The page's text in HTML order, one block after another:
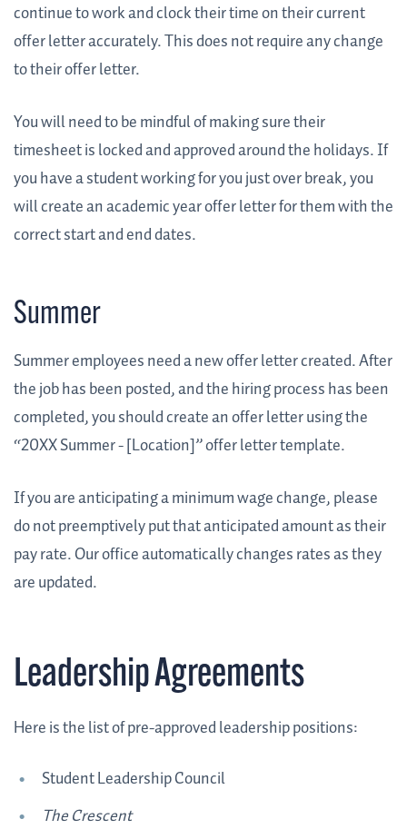
continue to work and clock their time on their current
offer letter accurately. This does not require any change
to their offer letter.
You will need to be mindful of making sure their
timesheet is locked and approved around the holidays. If
you have a student working for you just over break, you
will create an academic year offer letter for them with the
correct start and end dates.
Summer
Summer employees need a new offer letter created. After
the job has been posted, and the hiring process has been
completed, you should create an offer letter using the
“20XX Summer - [Location]” offer letter template.
If you are anticipating a minimum wage change, please
do not preemptively put that anticipated amount as their
pay rate. Our office automatically changes rates as they
are updated.
Leadership Agreements
Here is the list of pre-approved leadership positions:
Student Leadership Council
The Crescent